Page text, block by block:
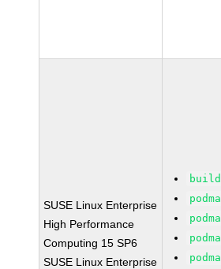
SUSE Linux Enterprise
High Performance
Computing 15 SP6
SUSE Linux Enterprise